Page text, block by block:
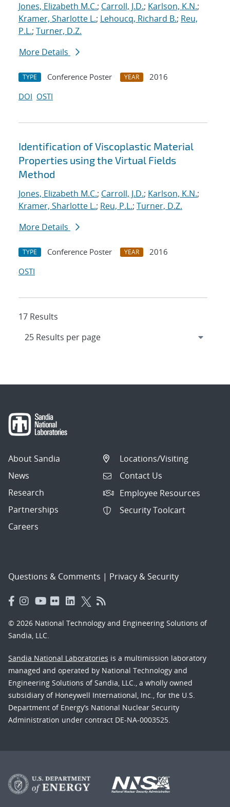
Jones, Elizabeth M.C.; Carroll, J.D.; Karlson, K.N.;
Kramer, Sharlotte L.; Lehoucq, Richard B.; Reu,
P.L.; Turner, D.Z.
More Details
TYPE Conference Poster YEAR
2016
DOI OSTI
Identification of Viscoplastic Material
Properties using the Virtual Fields
Method
Jones, Elizabeth M.C.; Carroll, J.D.; Karlson, K.N.;
Kramer, Sharlotte L.; Reu, P.L.; Turner, D.Z.
More Details
TYPE Conference Poster YEAR
2016
OSTI
17 Results
About Sandia
News
Research
Partnerships
Careers
Locations/Visiting
Contact Us
Employee Resources
Security Toolcart
Questions & Comments | Privacy & Security
© 2026 National Technology and Engineering Solutions of
Sandia, LLC.
Sandia National Laboratories is a multimission laboratory
managed and operated by National Technology and
Engineering Solutions of Sandia, LLC., a wholly owned
subsidiary of Honeywell International, Inc., for the U.S.
Department of Energy’s National Nuclear Security
Administration under contract DE-NA-0003525.